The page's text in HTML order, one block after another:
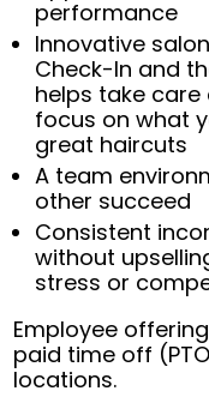
performance
Innovative
Check-In and
helps take
focus on what
great haircuts
A team
other succeed
Consistent
without
stress or
Employee
paid time off
locations.